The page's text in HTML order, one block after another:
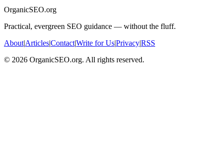
OrganicSEO.org
Practical, evergreen SEO guidance — without the fluff.
About|Articles|Contact|Write for Us|Privacy|RSS
© 2026 OrganicSEO.org. All rights reserved.